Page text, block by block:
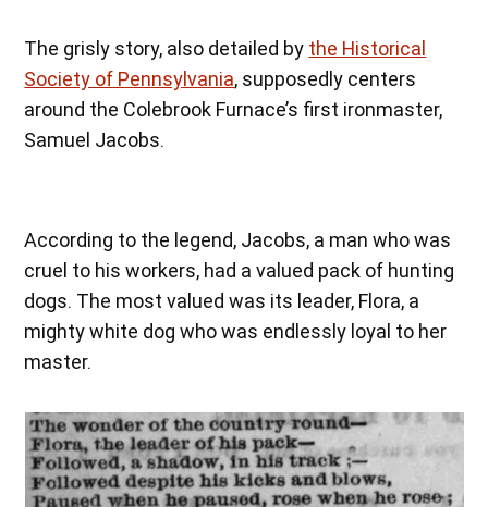
The grisly story, also detailed by the Historical
Society of Pennsylvania, supposedly centers
around the Colebrook Furnace’s first ironmaster,
Samuel Jacobs.
According to the legend, Jacobs, a man who was
cruel to his workers, had a valued pack of hunting
dogs. The most valued was its leader, Flora, a
mighty white dog who was endlessly loyal to her
master.